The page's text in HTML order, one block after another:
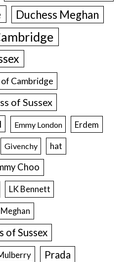
Duchess Meghan
Cambridge
of Sussex
Emmy London Erdem
Givenchy hat
Choo
LK Bennett
Meghan
of Sussex
Prada